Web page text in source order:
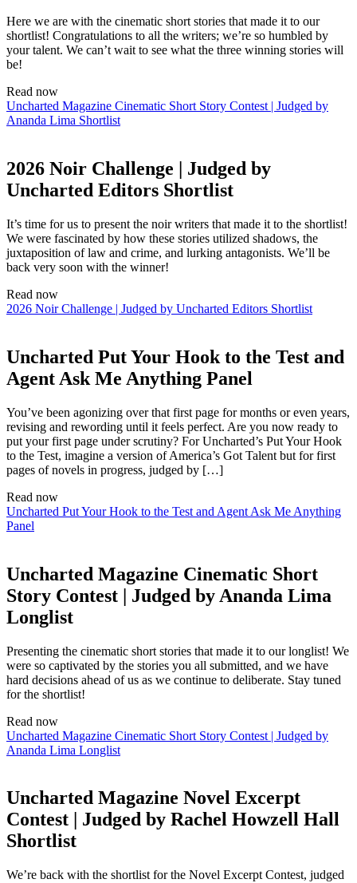
Here we are with the cinematic short stories that made it to our
shortlist! Congratulations to all the writers; we’re so humbled by
your talent. We can’t wait to see what the three winning stories will
be!
Read now
Uncharted Magazine Cinematic Short Story Contest | Judged by
Ananda Lima Shortlist
2026 Noir Challenge | Judged by
Uncharted Editors Shortlist
It’s time for us to present the noir writers that made it to the shortlist!
We were fascinated by how these stories utilized shadows, the
juxtaposition of law and crime, and lurking antagonists. We’ll be
back very soon with the winner!
Read now
2026 Noir Challenge | Judged by Uncharted Editors Shortlist
Uncharted Put Your Hook to the Test and
Agent Ask Me Anything Panel
You’ve been agonizing over that first page for months or even years,
revising and rewording until it feels perfect. Are you now ready to
put your first page under scrutiny? For Uncharted’s Put Your Hook
to the Test, imagine a version of America’s Got Talent but for first
pages of novels in progress, judged by […]
Read now
Uncharted Put Your Hook to the Test and Agent Ask Me Anything
Panel
Uncharted Magazine Cinematic Short
Story Contest | Judged by Ananda Lima
Longlist
Presenting the cinematic short stories that made it to our longlist! We
were so captivated by the stories you all submitted, and we have
hard decisions ahead of us as we continue to deliberate. Stay tuned
for the shortlist!
Read now
Uncharted Magazine Cinematic Short Story Contest | Judged by
Ananda Lima Longlist
Uncharted Magazine Novel Excerpt
Contest | Judged by Rachel Howzell Hall
Shortlist
We’re back with the shortlist for the Novel Excerpt Contest, judged